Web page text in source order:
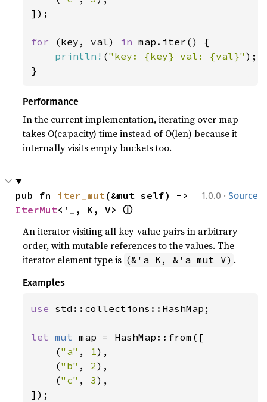
]);
for (key, val) in map.iter() {
println! ("key: {key} val: {val}" );
}
Performance
In the current implementation, iterating over map
takes O(capacity) time instead of O(len) because it
internally visits empty buckets too.
1.0.0 · Source
pub fn iter_mut
IterMut<'_, K, V> ⓘ
An iterator visiting all key-value pairs in arbitrary
order, with mutable references to the values. The
iterator element type is (&'a K, &'a mut V) .
Examples
use std::collections::HashMap;
let mut map = HashMap::from([
    (
"a" , 1),
    (
"b" , 2),
    (
"c" , 3),
]);